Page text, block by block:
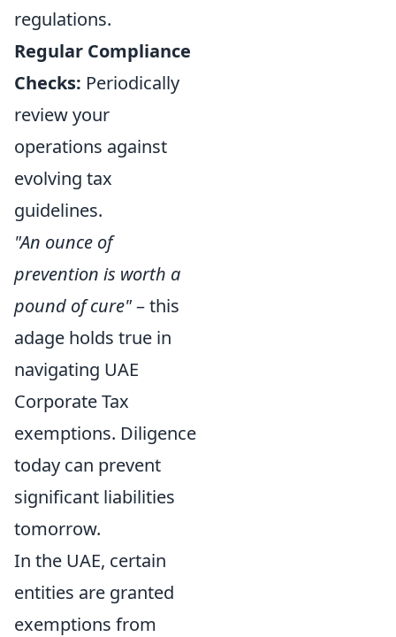
regulations.
Regular Compliance
Checks: Periodically
review your
operations against
evolving tax
guidelines.
"An ounce of
prevention is worth a
pound of cure"– this
adage holds true in
navigating UAE
Corporate Tax
exemptions. Diligence
today can prevent
significant liabilities
tomorrow.
In the UAE, certain
entities are granted
exemptions from